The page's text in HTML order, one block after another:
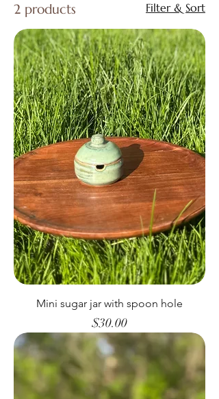
2 products Filter & Sort
Mini sugar jar with spoon hole
Price
$30.00